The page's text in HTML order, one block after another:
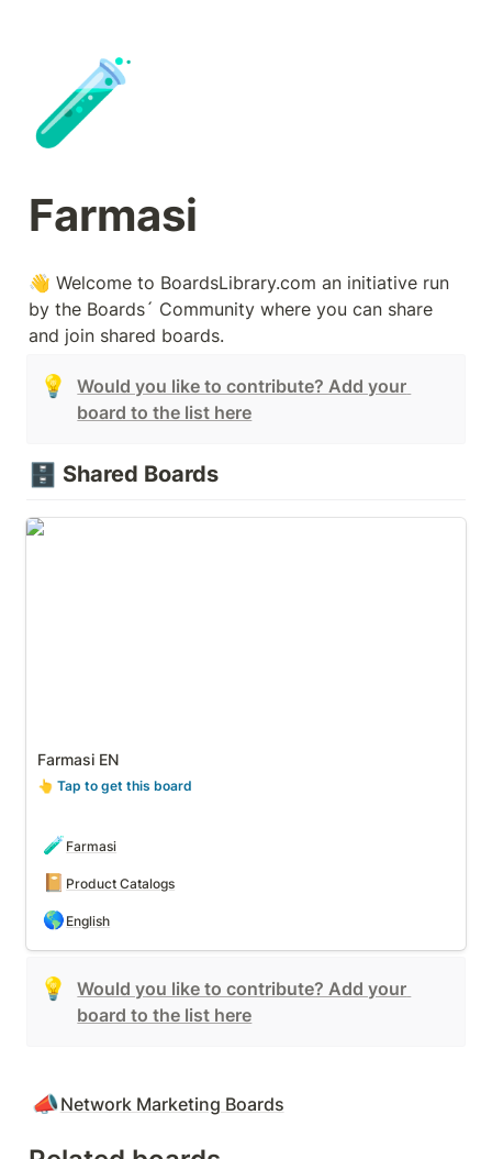
🧪
Farmasi
👋 Welcome to BoardsLibrary.com an initiative run
by the Boards´ Community where you can share
and join shared boards.
💡
Would you like to contribute? Add your
board to the list here
🗄️ Shared Boards
Farmasi EN
Farmasi EN
👆 Tap to get this board
🧪 Farmasi
📔 Product Catalogs
🌎 English
💡
Would you like to contribute? Add your
board to the list here
📣Network Marketing Boards